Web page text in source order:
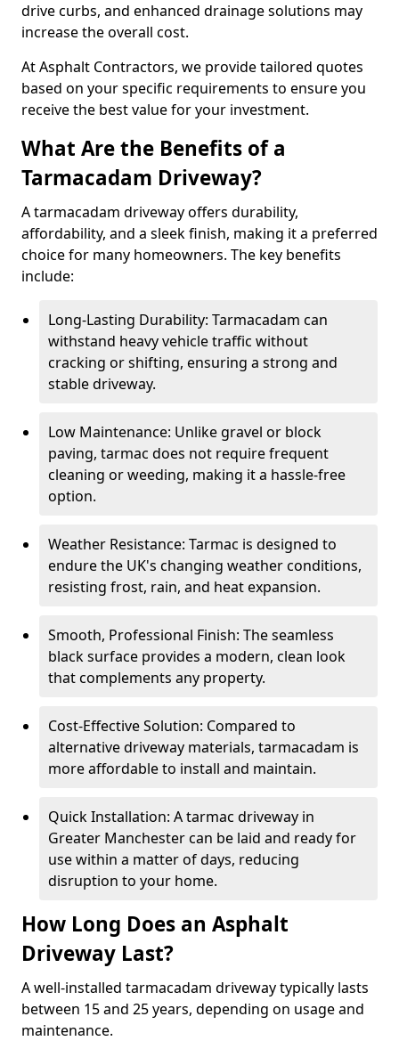
drive curbs, and enhanced drainage solutions may
increase the overall cost.
At Asphalt Contractors, we provide tailored quotes
based on your specific requirements to ensure you
receive the best value for your investment.
What Are the Benefits of a
Tarmacadam Driveway?
A tarmacadam driveway offers durability,
affordability, and a sleek finish, making it a preferred
choice for many homeowners. The key benefits
include:
Long-Lasting Durability: Tarmacadam can
withstand heavy vehicle traffic without
cracking or shifting, ensuring a strong and
stable driveway.
Low Maintenance: Unlike gravel or block
paving, tarmac does not require frequent
cleaning or weeding, making it a hassle-free
option.
Weather Resistance: Tarmac is designed to
endure the UK's changing weather conditions,
resisting frost, rain, and heat expansion.
Smooth, Professional Finish: The seamless
black surface provides a modern, clean look
that complements any property.
Cost-Effective Solution: Compared to
alternative driveway materials, tarmacadam is
more affordable to install and maintain.
Quick Installation: A tarmac driveway in
Greater Manchester can be laid and ready for
use within a matter of days, reducing
disruption to your home.
How Long Does an Asphalt
Driveway Last?
A well-installed tarmacadam driveway typically lasts
between 15 and 25 years, depending on usage and
maintenance.